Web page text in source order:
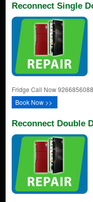
Reconnect Single
Fridge Call Now
Book Now >>
Reconnect Double